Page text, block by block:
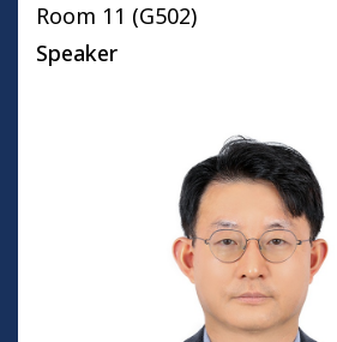
Room 11 (G502)
Speaker